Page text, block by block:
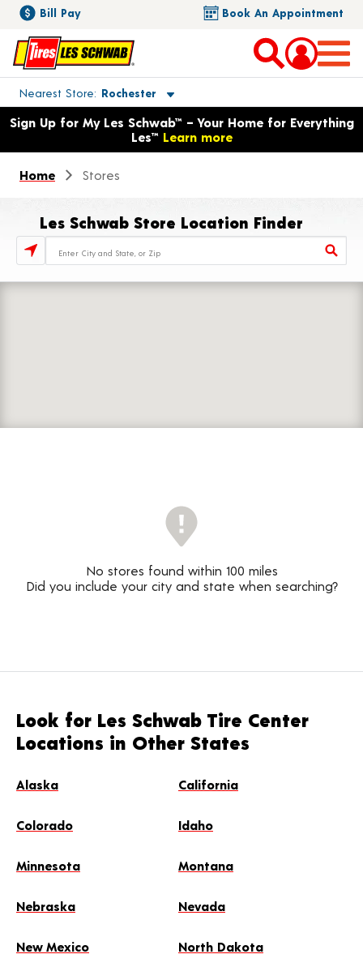
Bill Pay Book An Appointment
Nearest Store Rochester
Toggle store location details
Opens warranty information dialog with language options
Sign Up for My Les Schwab™ – Your Home for Everything
Les™ Learn more
Home Stores
Les Schwab Store Location Finder
Store Locator Search Bar
No stores found within 100 miles
Did you include your city and state when searching?
Look for Les Schwab Tire Center
Locations in Other States
Alaska California
Colorado Idaho
Minnesota Montana
Nebraska Nevada
New Mexico North Dakota